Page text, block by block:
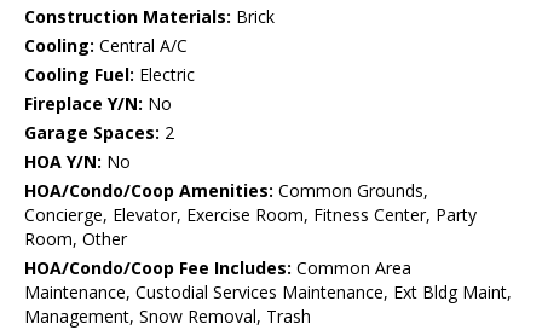
Construction Materials: Brick
Cooling: Central A/C
Cooling Fuel: Electric
Fireplace Y/N: No
Garage Spaces: 2
HOA Y/N: No
HOA/Condo/Coop Amenities: Common Grounds,
Concierge, Elevator, Exercise Room, Fitness Center, Party
Room, Other
HOA/Condo/Coop Fee Includes: Common Area
Maintenance, Custodial Services Maintenance, Ext Bldg Maint,
Management, Snow Removal, Trash